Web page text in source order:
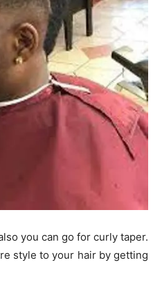
you can go for curly taper.
style to your hair by getting